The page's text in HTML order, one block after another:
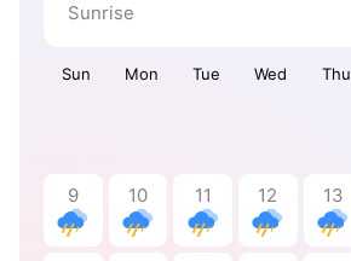
Sun Mon Tue Wed Thu
9 10 11 12 13
Sunrise